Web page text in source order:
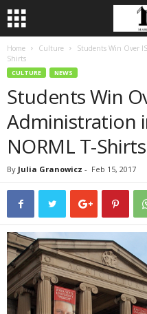
Home Culture
Students Win Over
Shirts
CULTURE NEWS
Students Win
Administration
NORML T-Shirts
By Julia Granowicz - Feb 15, 2017